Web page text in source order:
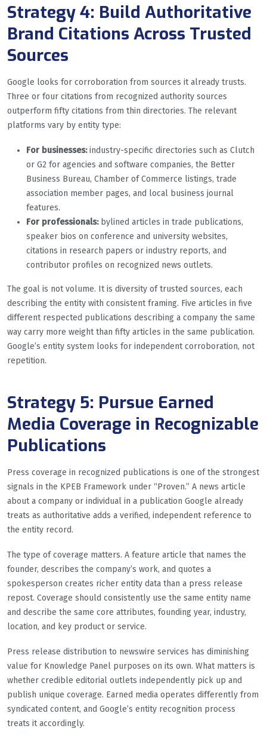
Strategy 4: Build Authoritative
Brand Citations Across Trusted
Sources
Google looks for corroboration from sources it already trusts.
Three or four citations from recognized authority sources
outperform fifty citations from thin directories. The relevant
platforms vary by entity type:
For businesses:industry-specific directories such as Clutch
or G2 for agencies and software companies, the Better
Business Bureau, Chamber of Commerce listings, trade
association member pages, and local business journal
features.
For professionals:bylined articles in trade publications,
speaker bios on conference and university websites,
citations in research papers or industry reports, and
contributor profiles on recognized news outlets.
The goal is not volume. It is diversity of trusted sources, each
describing the entity with consistent framing. Five articles in five
different respected publications describing a company the same
way carry more weight than fifty articles in the same publication.
Google’s entity system looks for independent corroboration, not
repetition.
Strategy 5: Pursue Earned
Media Coverage in Recognizable
Publications
Press coverage in recognized publications is one of the strongest
signals in the KPEB Framework under “Proven.” A news article
about a company or individual in a publication Google already
treats as authoritative adds a verified, independent reference to
the entity record.
The type of coverage matters. A feature article that names the
founder, describes the company’s work, and quotes a
spokesperson creates richer entity data than a press release
repost. Coverage should consistently use the same entity name
and describe the same core attributes, founding year, industry,
location, and key product or service.
Press release distribution to newswire services has diminishing
value for Knowledge Panel purposes on its own. What matters is
whether credible editorial outlets independently pick up and
publish unique coverage. Earned media operates differently from
syndicated content, and Google’s entity recognition process
treats it accordingly.